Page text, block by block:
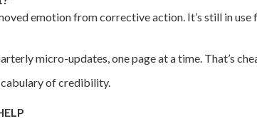
emotion from corrective action. It’s still in use
micro-updates, one page at a time. That’s
of credibility.